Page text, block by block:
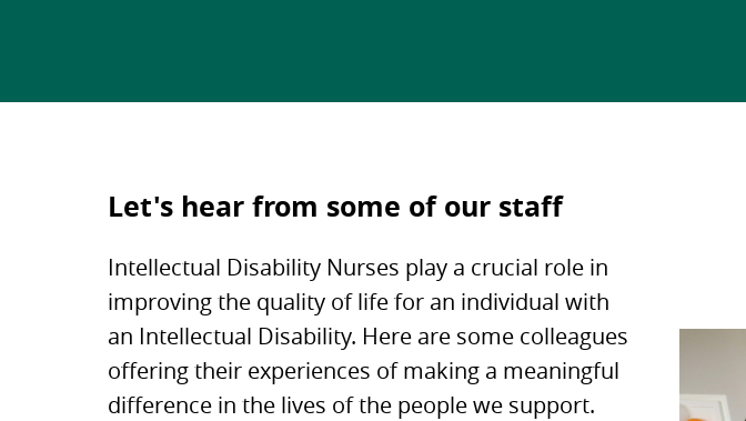
Let's hear from some of our staff
Intellectual Disability Nurses play a crucial role in
improving the quality of life for an individual with
an Intellectual Disability. Here are some colleagues
offering their experiences of making a meaningful
difference in the lives of the people we support.